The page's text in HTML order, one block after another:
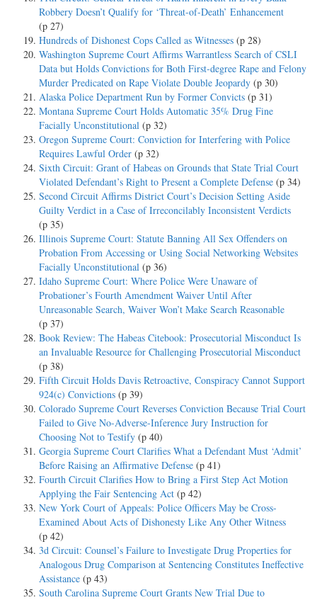
Robbery Doesn’t Qualify for ‘Threat-of-Death’ Enhancement
(p 27)
Hundreds of Dishonest Cops Called as Witnesses (p 28)
Washington Supreme Court Affirms Warrantless Search of CSLI
Data but Holds Convictions for Both First-degree Rape and Felony
Murder Predicated on Rape Violate Double Jeopardy (p 30)
Alaska Police Department Run by Former Convicts (p 31)
Montana Supreme Court Holds Automatic 35% Drug Fine
Facially Unconstitutional (p 32)
Oregon Supreme Court: Conviction for Interfering with Police
Requires Lawful Order (p 32)
Sixth Circuit: Grant of Habeas on Grounds that State Trial Court
Violated Defendant’s Right to Present a Complete Defense (p 34)
Second Circuit Affirms District Court’s Decision Setting Aside
Guilty Verdict in a Case of Irreconcilably Inconsistent Verdicts
(p 35)
Illinois Supreme Court: Statute Banning All Sex Offenders on
Probation From Accessing or Using Social Networking Websites
Facially Unconstitutional (p 36)
Idaho Supreme Court: Where Police Were Unaware of
Probationer’s Fourth Amendment Waiver Until After
Unreasonable Search, Waiver Won’t Make Search Reasonable
(p 37)
Book Review: The Habeas Citebook: Prosecutorial Misconduct Is
an Invaluable Resource for Challenging Prosecutorial Misconduct
(p 38)
Fifth Circuit Holds Davis Retroactive, Conspiracy Cannot Support
924(c) Convictions (p 39)
Colorado Supreme Court Reverses Conviction Because Trial Court
Failed to Give No-Adverse-Inference Jury Instruction for
Choosing Not to Testify (p 40)
Georgia Supreme Court Clarifies What a Defendant Must ‘Admit’
Before Raising an Affirmative Defense (p 41)
Fourth Circuit Clarifies How to Bring a First Step Act Motion
Applying the Fair Sentencing Act (p 42)
New York Court of Appeals: Police Officers May be Cross-
Examined About Acts of Dishonesty Like Any Other Witness
(p 42)
3d Circuit: Counsel’s Failure to Investigate Drug Properties for
Analogous Drug Comparison at Sentencing Constitutes Ineffective
Assistance (p 43)
South Carolina Supreme Court Grants New Trial Due to